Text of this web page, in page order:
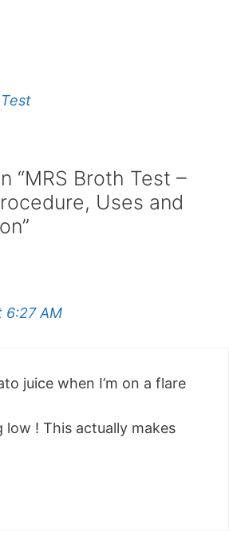
“MRS Broth Test –
Uses and
6:27 AM
juice when I’m on a flare
low ! This actually makes